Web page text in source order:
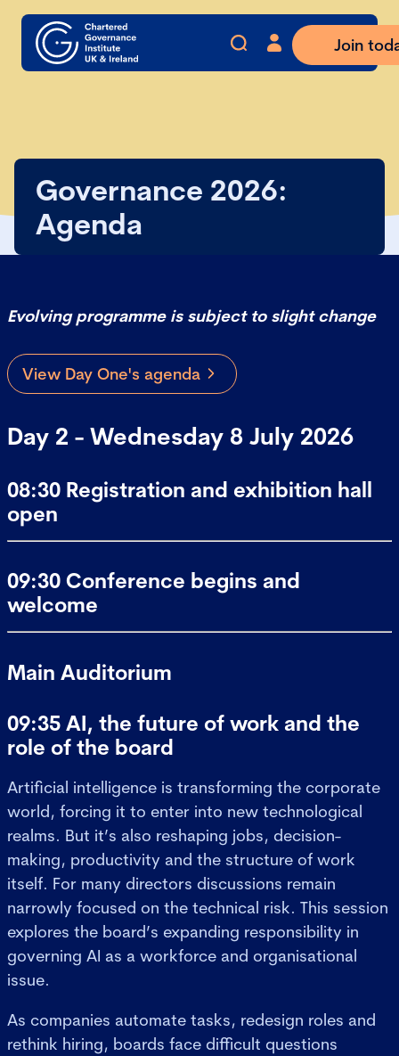
Join
Governance 2026:
Agenda
Evolving programme is subject to slight change
View Day One's agenda
Day 2 - Wednesday 8 July 2026
08:30 Registration and exhibition hall
open
09:30 Conference begins and
welcome
Main Auditorium
09:35 AI, the future of work and the
role of the board
Artificial intelligence is transforming the corporate
world, forcing it to enter into new technological
realms. But it’s also reshaping jobs, decision-
making, productivity and the structure of work
itself. For many directors discussions remain
narrowly focused on the technical risk. This session
explores the board’s expanding responsibility in
governing AI as a workforce and organisational
issue.
As companies automate tasks, redesign roles and
rethink hiring, boards face difficult questions